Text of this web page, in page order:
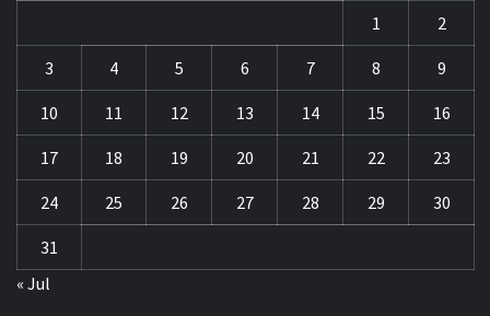
1
2
3 4 5 6 7 8 9
10 11 12 13 14 15 16
17 18 19 20 21 22 23
24 25 26 27 28 29 30
31
« Jul